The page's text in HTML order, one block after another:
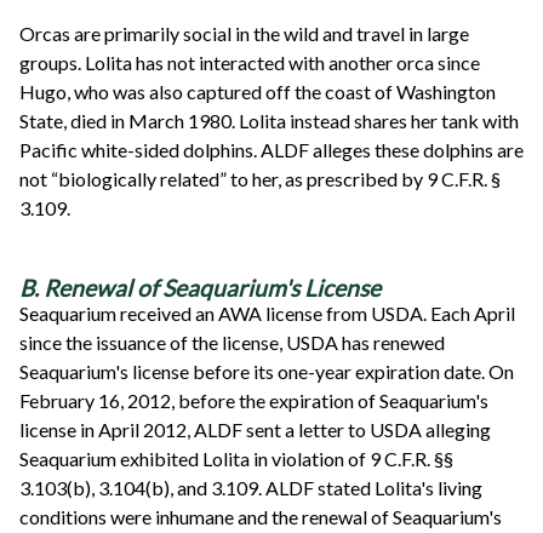
Orcas are primarily social in the wild and travel in large
groups. Lolita has not interacted with another orca since
Hugo, who was also captured off the coast of Washington
State, died in March 1980. Lolita instead shares her tank with
Pacific white-sided dolphins. ALDF alleges these dolphins are
not “biologically related” to her, as prescribed by 9 C.F.R. §
3.109.
B. Renewal of Seaquarium's License
Seaquarium received an AWA license from USDA. Each April
since the issuance of the license, USDA has renewed
Seaquarium's license before its one-year expiration date. On
February 16, 2012, before the expiration of Seaquarium's
license in April 2012, ALDF sent a letter to USDA alleging
Seaquarium exhibited Lolita in violation of 9 C.F.R. §§
3.103(b), 3.104(b), and 3.109. ALDF stated Lolita's living
conditions were inhumane and the renewal of Seaquarium's